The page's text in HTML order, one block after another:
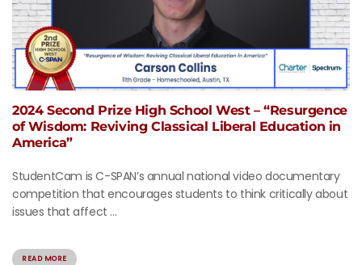
2024 Second Prize High School West – “Resurgence
of Wisdom: Reviving Classical Liberal Education in
America”
StudentCam is C-SPAN’s annual national video documentary
competition that encourages students to think critically about
issues that affect ...
READ MORE